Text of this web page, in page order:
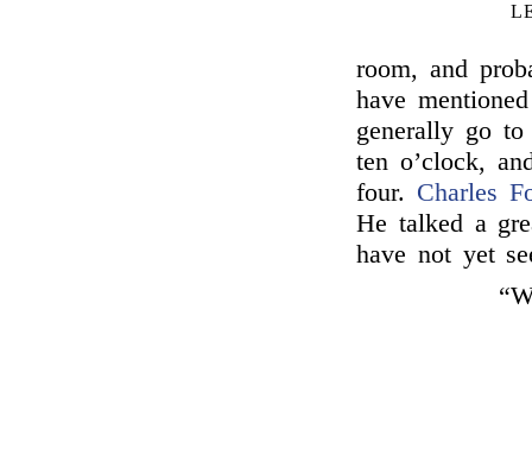
room, and
have
generally go
ten o’clock,
four. Charles
He talked a
have not yet